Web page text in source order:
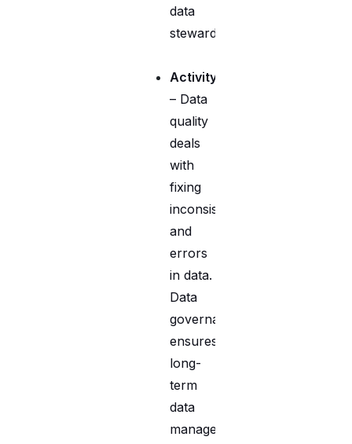
data
stewards.
Activity
– Data
quality
deals
with
fixing
inconsistencies
and
errors
in data.
Data
governance
ensures
long-
term
data
management,